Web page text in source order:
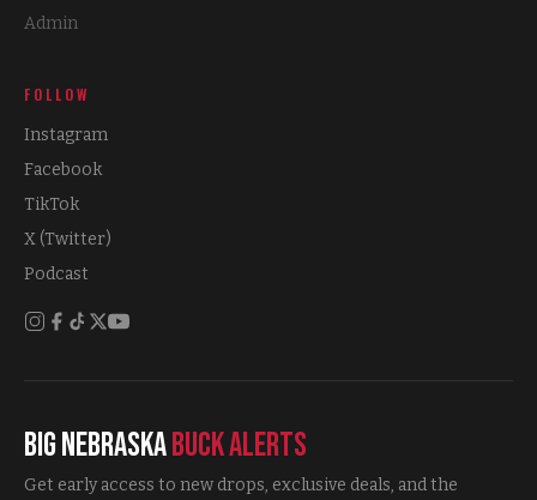
Admin
FOLLOW
Instagram
Facebook
TikTok
X (Twitter)
Podcast
Big NebraskaBuck Alerts
Get early access to new drops, exclusive deals, and the